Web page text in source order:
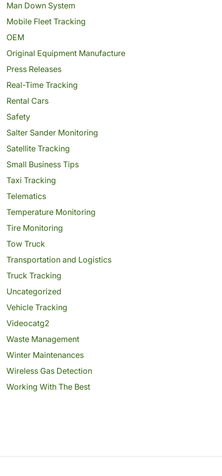
Man Down System
Mobile Fleet Tracking
OEM
Original Equipment Manufacture
Press Releases
Real-Time Tracking
Rental Cars
Safety
Salter Sander Monitoring
Satellite Tracking
Small Business Tips
Taxi Tracking
Telematics
Temperature Monitoring
Tire Monitoring
Tow Truck
Transportation and Logistics
Truck Tracking
Uncategorized
Vehicle Tracking
Videocatg2
Waste Management
Winter Maintenances
Wireless Gas Detection
Working With The Best